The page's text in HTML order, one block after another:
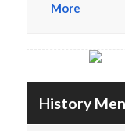
History
More